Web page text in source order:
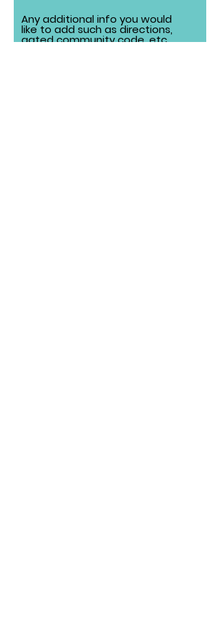
Any additional info you would
like to add such as directions,
gated community code, etc.